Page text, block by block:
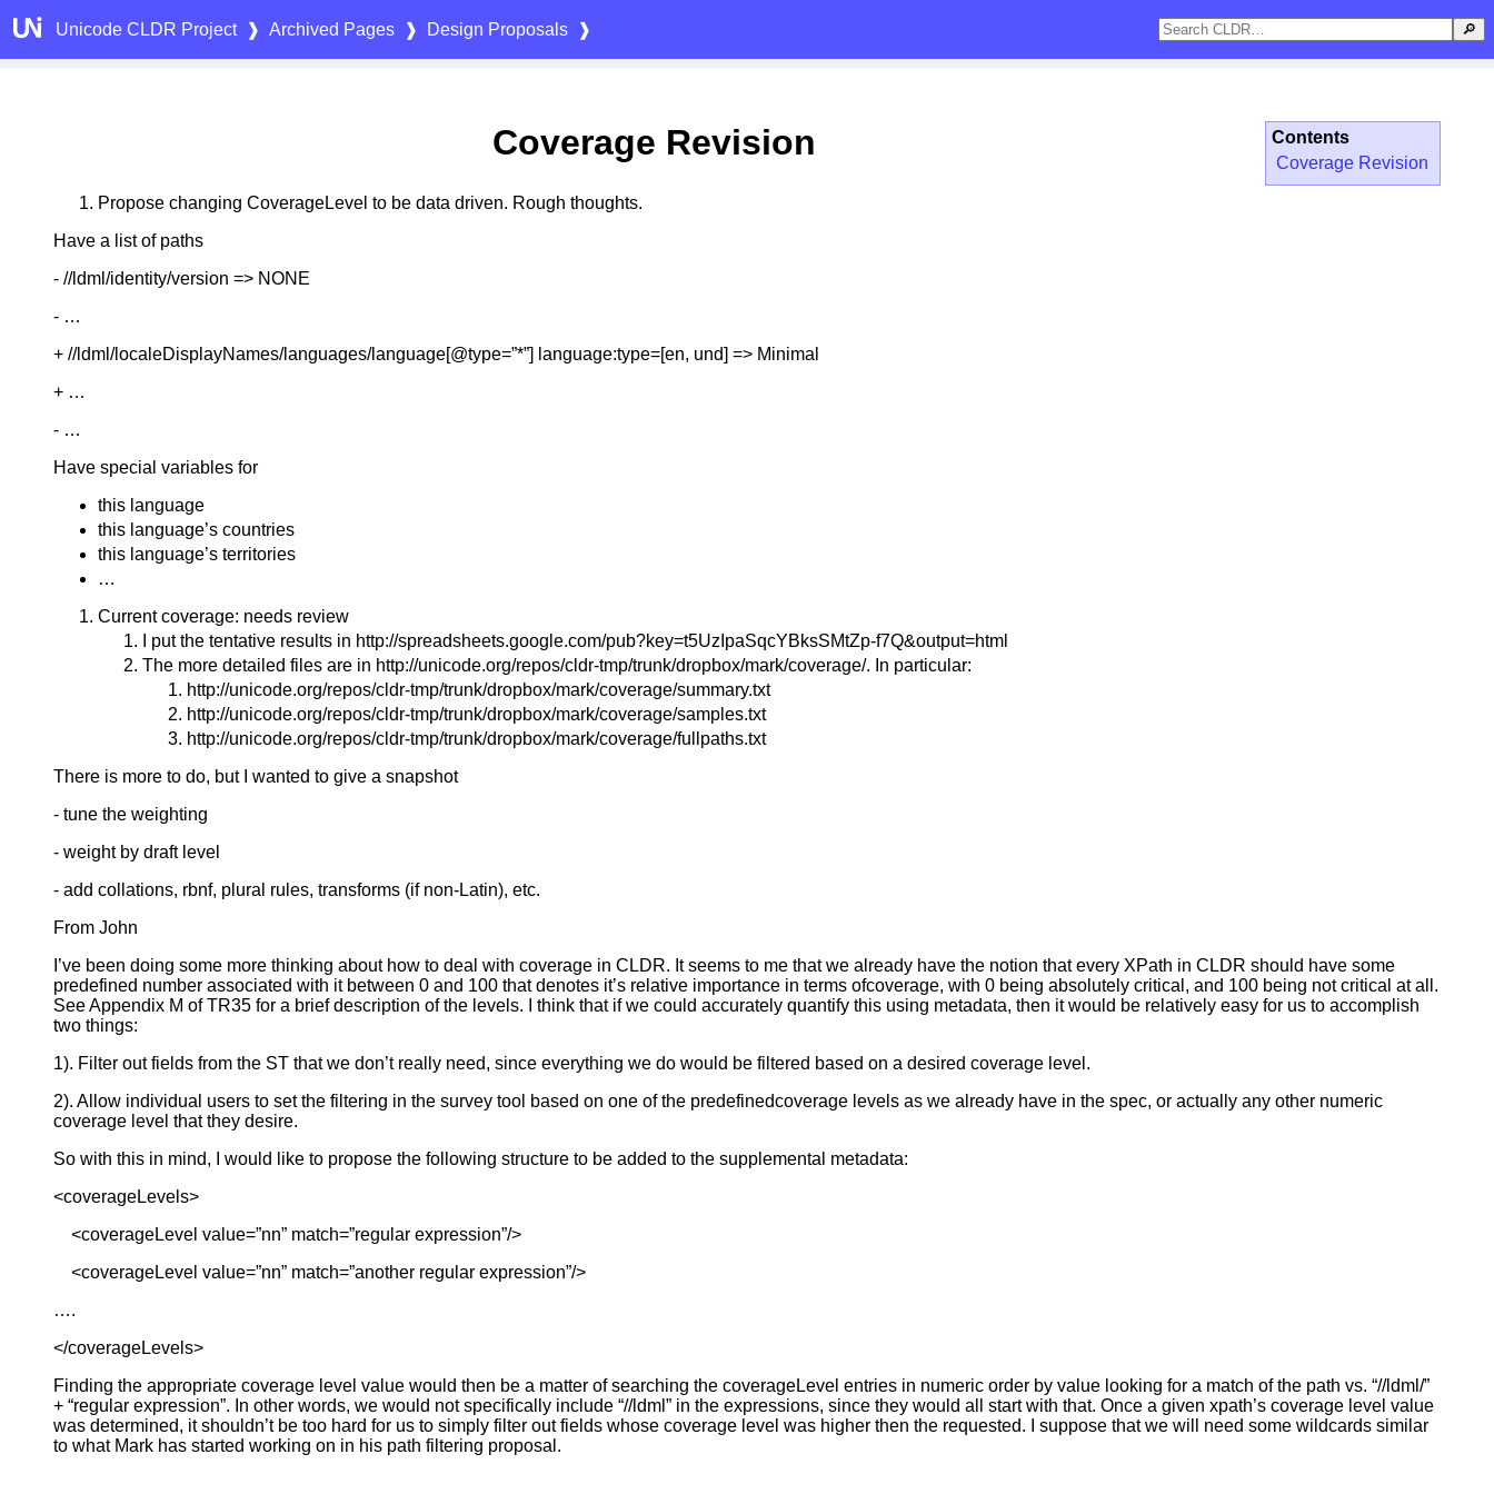
Unicode CLDR Project ❱ Archived Pages ❱ Design Proposals ❱ 🔎
Contents
Coverage Revision
Coverage Revision
Propose changing CoverageLevel to be data driven. Rough thoughts.
Have a list of paths
- ​/​/ldml​/identity​/version => NONE
- …
+ /​/ldml​/localeDisplayNames​/languages​/language[@type=”*”] language:​type=​[en, und] => Minimal
+ …
- …
Have special variables for
this language
this language’s countries
this language’s territories
…
Current coverage: needs review
I put the tentative results in http://spreadsheets.google.com/pub?key=t5UzIpaSqcYBksSMtZp-f7Q&output=html
The more detailed files are in http://unicode.org/repos/cldr-tmp/trunk/dropbox/mark/coverage/. In particular:
http://unicode.org/repos/cldr-tmp/trunk/dropbox/mark/coverage/summary.txt
http://unicode.org/repos/cldr-tmp/trunk/dropbox/mark/coverage/samples.txt
http://unicode.org/repos/cldr-tmp/trunk/dropbox/mark/coverage/fullpaths.txt
There is more to do, but I wanted to give a snapshot
- tune the weighting
- weight by draft level
- add collations, rbnf, plural rules, transforms (if non-Latin), etc.
From John
I’ve been doing some more thinking about how to deal with coverage in CLDR. It seems to me that we already have the notion that every XPath in CLDR should have some
predefined number associated with it between 0 and 100 that denotes it’s relative importance in terms ofcoverage, with 0 being absolutely critical, and 100 being not critical at all.
See Appendix M of TR35 for a brief description of the levels. I think that if we could accurately quantify this using metadata, then it would be relatively easy for us to accomplish
two things:
1). Filter out fields from the ST that we don’t really need, since everything we do would be filtered based on a desired coverage level.
2). Allow individual users to set the filtering in the survey tool based on one of the predefinedcoverage levels as we already have in the spec, or actually any other numeric
coverage level that they desire.
So with this in mind, I would like to propose the following structure to be added to the supplemental metadata:
<coverageLevels>
<coverageLevel value=”nn” match=”regular expression”/>
<coverageLevel value=”nn” match=”another regular expression”/>
….
</coverageLevels>
Finding the appropriate coverage level value would then be a matter of searching the coverageLevel entries in numeric order by value looking for a match of the path vs. “//ldml/”
+ “regular expression”. In other words, we would not specifically include “//ldml” in the expressions, since they would all start with that. Once a given xpath’s coverage level value
was determined, it shouldn’t be too hard for us to simply filter out fields whose coverage level was higher then the requested. I suppose that we will need some wildcards similar
to what Mark has started working on in his path filtering proposal.